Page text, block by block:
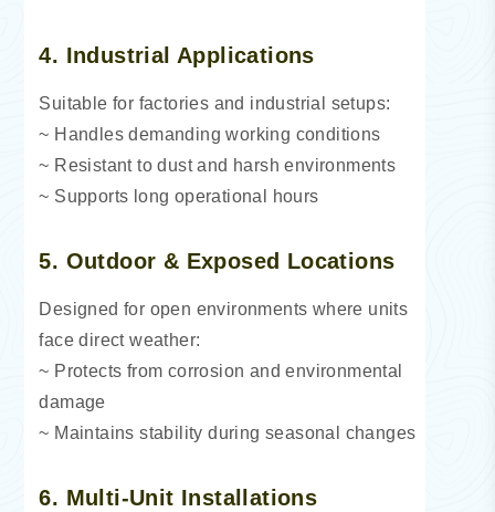
4. Industrial Applications
Suitable for factories and industrial setups:
~ Handles demanding working conditions
~ Resistant to dust and harsh environments
~ Supports long operational hours
5. Outdoor & Exposed Locations
Designed for open environments where units
face direct weather:
~ Protects from corrosion and environmental
damage
~ Maintains stability during seasonal changes
6. Multi-Unit Installations